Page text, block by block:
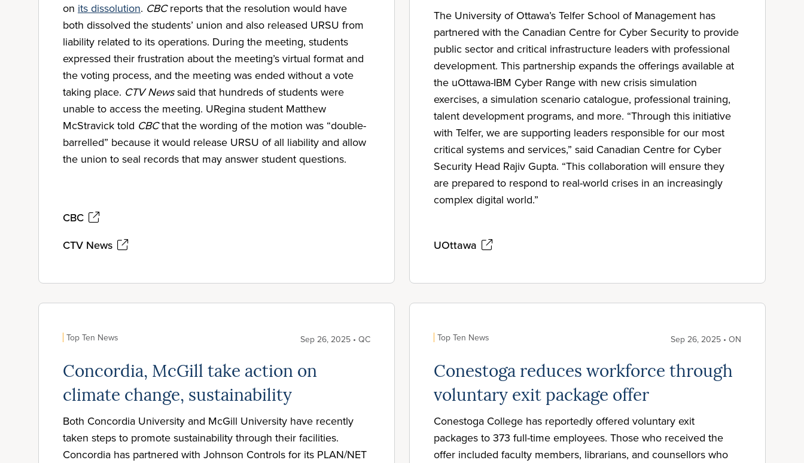
on its dissolution. CBCreports that the resolution would have
both dissolved the students’ union and also released URSU from
liability related to its operations. During the meeting, students
expressed their frustration about the meeting’s virtual format and
the voting process, and the meeting was ended without a vote
taking place. CTV Newssaid that hundreds of students were
unable to access the meeting. URegina student Matthew
McStravick told CBCthat the wording of the motion was “double-
barrelled” because it would release URSU of all liability and allow
the union to seal records that may answer student questions.
CBC
CTV News
The University of Ottawa’s Telfer School of Management has
partnered with the Canadian Centre for Cyber Security to provide
public sector and critical infrastructure leaders with professional
development. This partnership expands the offerings available at
the uOttawa-IBM Cyber Range with new crisis simulation
exercises, a simulation scenario catalogue, professional training,
talent development programs, and more. “Through this initiative
with Telfer, we are supporting leaders responsible for our most
critical systems and services,” said Canadian Centre for Cyber
Security Head Rajiv Gupta. “This collaboration will ensure they
are prepared to respond to real-world crises in an increasingly
complex digital world.”
UOttawa
Top Ten News Sep 26, 2025 • QC
Concordia, McGill take action on
climate change, sustainability
Both Concordia University and McGill University have recently
taken steps to promote sustainability through their facilities.
Concordia has partnered with Johnson Controls for its PLAN/NET
Top Ten News Sep 26, 2025 • ON
Conestoga reduces workforce through
voluntary exit package offer
Conestoga College has reportedly offered voluntary exit
packages to 373 full-time employees. Those who received the
offer included faculty members, librarians, and counsellors who